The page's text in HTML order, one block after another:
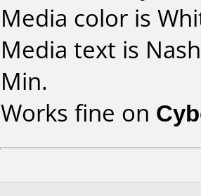
Media color is
Media text is
Min.
Works fine on